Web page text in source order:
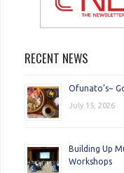
RECENT NEWS
Ofunato’s~
July 15, 2026
Building Up
Workshops